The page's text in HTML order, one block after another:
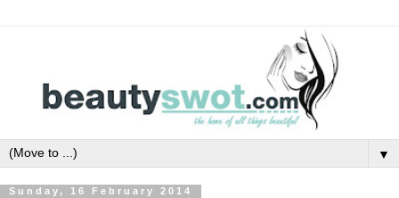
▼
Sunday, 16 February 2014